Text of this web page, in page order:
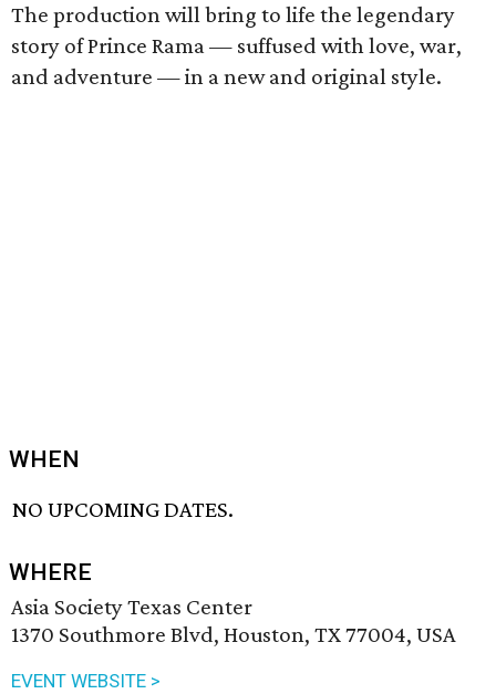
The production will bring to life the legendary
story of Prince Rama — suffused with love, war,
and adventure — in a new and original style.
WHEN
NO UPCOMING DATES.
WHERE
Asia Society Texas Center
1370 Southmore Blvd, Houston, TX 77004, USA
EVENT WEBSITE >